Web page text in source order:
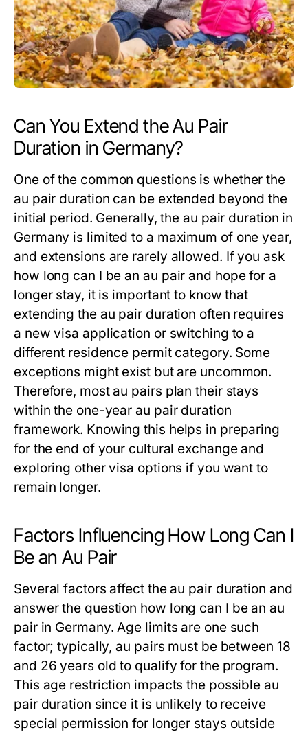
Can You Extend the Au Pair
Duration in Germany?
One of the common questions is whether the
au pair duration can be extended beyond the
initial period. Generally, theau pair duration in
Germany is limited to a maximum of one year,
and extensions are rarely allowed. If you ask
how long can I be an au pair and hope for a
longer stay, it is important to know that
extending the au pair duration often requires
a new visa application or switching to a
different residence permit category. Some
exceptions might exist but are uncommon.
Therefore, most au pairs plan their stays
within the one-yearau pair duration
framework. Knowing this helps in preparing
for the end of your cultural exchange and
exploring other visa options if you want to
remain longer.
Factors Influencing How Long Can I
Be an Au Pair
Several factors affect theau pair duration and
answer the question how long can I be an au
pairin Germany. Age limits are one such
factor; typically, au pairs must be between 18
and 26 years old to qualify for the program.
This age restriction impacts the possibleau
pair duration since it is unlikely to receive
special permission for longer stays outside